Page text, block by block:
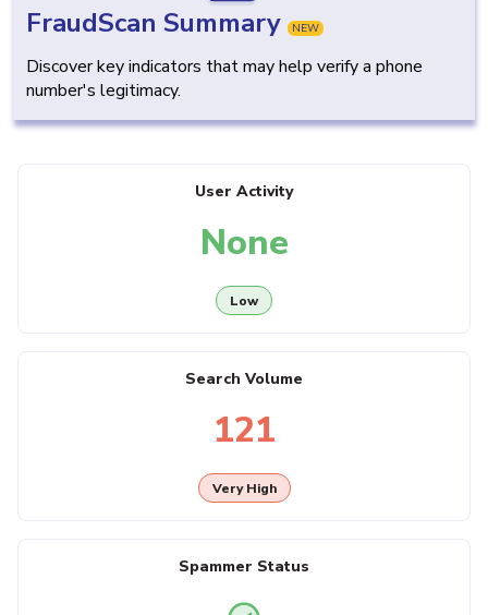
FraudScan Summary NEW
Discover key indicators that may help verify a phone
number's legitimacy.
User Activity
None
Low
Search Volume
121
Very High
Spammer Status